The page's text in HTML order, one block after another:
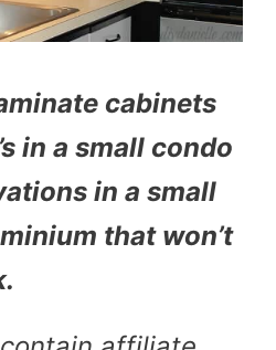
cabinets
in a small condo
in a small
that won’t